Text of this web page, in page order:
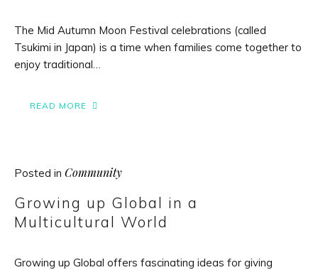
The Mid Autumn Moon Festival celebrations (called
Tsukimi in Japan) is a time when families come together to
enjoy traditional…
READ MORE
Posted in Community
Growing up Global in a
Multicultural World
Growing up Global offers fascinating ideas for giving